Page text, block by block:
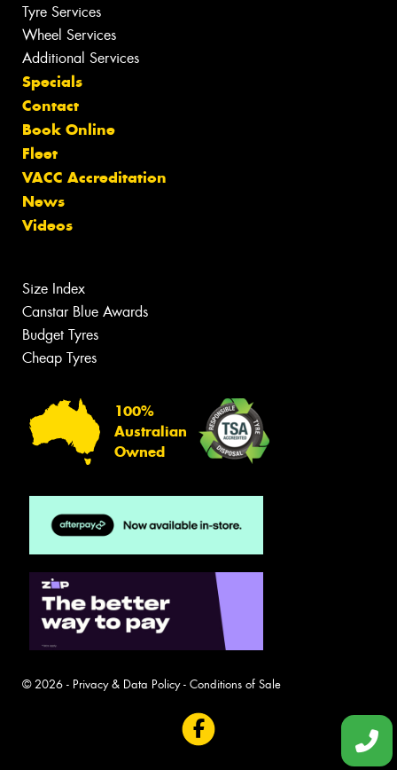
Tyre Services
Wheel Services
Additional Services
Specials
Contact
Book Online
Fleet
VACC Accreditation
News
Videos
Size Index
Canstar Blue Awards
Budget Tyres
Cheap Tyres
100%
Australian
Owned
© 2026 - Privacy & Data Policy- Conditions of Sale